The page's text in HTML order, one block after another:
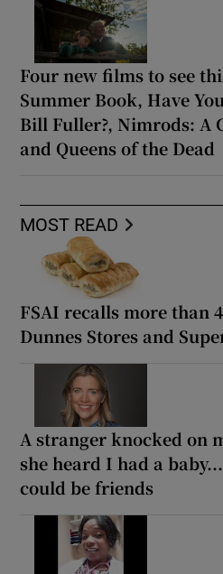
Four new films to see
Summer Book, Have
Bill Fuller?, Nimrods: A
and Queens of the Dead
MOST READ
FSAI recalls more than
Dunnes Stores and
A stranger knocked on
she heard I had a
could be friends